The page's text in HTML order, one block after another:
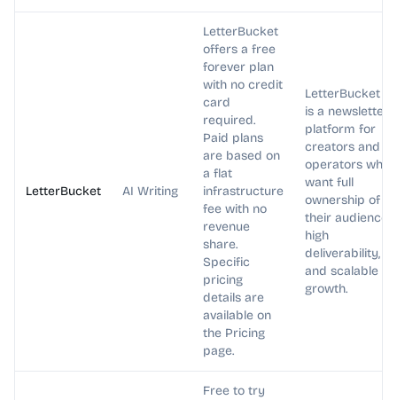
LetterBucket AI Writing
LetterBucket
offers a free
forever plan
with no credit
card
required.
Paid plans
are based on
a flat
infrastructure
fee with no
revenue
share.
Specific
pricing
details are
available on
the Pricing
page.
LetterBucket
is a newsletter
platform for
creators and
operators who
want full
ownership of
their audience,
high
deliverability,
and scalable
growth.
Free to try